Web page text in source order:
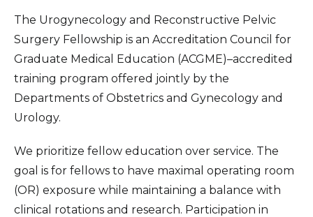
Interventional Cardiology Fellowship
Medical Education Fellowship
Pediatric Emergency Medicine Fellowship
Minimally Invasive Gynecologic Surgery
Fellowship
Pediatric Endocrinology Fellowship
Pediatric Hospital Medicine Fellowship
Pulmonary Medicine Fellowship
The Urogynecology and Reconstructive Pelvic
Surgery Fellowship is an Accreditation Council for
Graduate Medical Education (ACGME)–accredited
training program offered jointly by the
Departments of Obstetrics and Gynecology and
Urology.
We prioritize fellow education over service. The
goal is for fellows to have maximal operating room
(OR) exposure while maintaining a balance with
clinical rotations and research. Participation in